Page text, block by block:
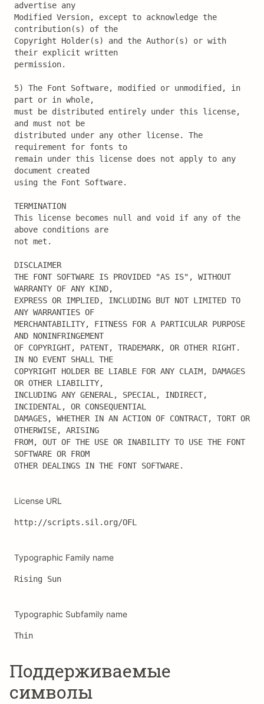
advertise any
Modified Version, except to acknowledge the
contribution(s) of the
Copyright Holder(s) and the Author(s) or with
their explicit written
permission.
5) The Font Software, modified or unmodified, in
part or in whole,
must be distributed entirely under this license,
and must not be
distributed under any other license. The
requirement for fonts to
remain under this license does not apply to any
document created
using the Font Software.
TERMINATION
This license becomes null and void if any of the
above conditions are
not met.
DISCLAIMER
THE FONT SOFTWARE IS PROVIDED "AS IS", WITHOUT
WARRANTY OF ANY KIND,
EXPRESS OR IMPLIED, INCLUDING BUT NOT LIMITED TO
ANY WARRANTIES OF
MERCHANTABILITY, FITNESS FOR A PARTICULAR PURPOSE
AND NONINFRINGEMENT
OF COPYRIGHT, PATENT, TRADEMARK, OR OTHER RIGHT.
IN NO EVENT SHALL THE
COPYRIGHT HOLDER BE LIABLE FOR ANY CLAIM, DAMAGES
OR OTHER LIABILITY,
INCLUDING ANY GENERAL, SPECIAL, INDIRECT,
INCIDENTAL, OR CONSEQUENTIAL
DAMAGES, WHETHER IN AN ACTION OF CONTRACT, TORT OR
OTHERWISE, ARISING
FROM, OUT OF THE USE OR INABILITY TO USE THE FONT
SOFTWARE OR FROM
OTHER DEALINGS IN THE FONT SOFTWARE.
License URL
http://scripts.sil.org/OFL
Typographic Family name
Rising Sun
Typographic Subfamily name
Thin
Поддерживаемые
символы